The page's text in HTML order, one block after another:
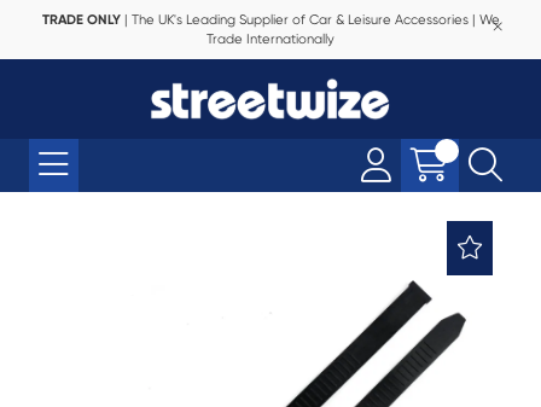
TRADE ONLY| The UK's Leading Supplier of Car & Leisure Accessories | We
Trade Internationally